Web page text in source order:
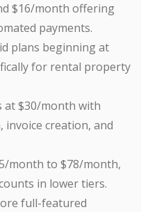
$16/month offering
payments.
plans beginning at
for rental property
at $30/month with
creation, and
month to $78/month,
in lower tiers.
full-featured